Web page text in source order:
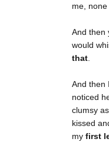
me,
And then
would
that
And then
noticed
clumsy
kissed
my first